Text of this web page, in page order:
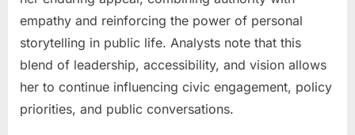
empathy and reinforcing the power of personal
storytelling in public life. Analysts note that this
blend of leadership, accessibility, and vision allows
her to continue influencing civic engagement, policy
priorities, and public conversations.